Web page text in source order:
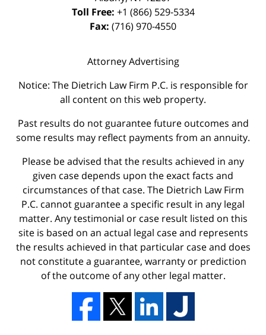
Toll Free: +1 (866) 529-5334
Fax: (716) 970-4550
Attorney Advertising
Notice: The Dietrich Law Firm P.C. is responsible for
all content on this web property.
Past results do not guarantee future outcomes and
some results may reflect payments from an annuity.
Please be advised that the results achieved in any
given case depends upon the exact facts and
circumstances of that case. The Dietrich Law Firm
P.C. cannot guarantee a specific result in any legal
matter. Any testimonial or case result listed on this
site is based on an actual legal case and represents
the results achieved in that particular case and does
not constitute a guarantee, warranty or prediction
of the outcome of any other legal matter.